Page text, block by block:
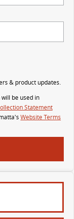
G10+ VAN
with the G10+
9 CAB CHASSIS
& flexible
9 BUS
& product updates.
be used in
Statement
Website Terms